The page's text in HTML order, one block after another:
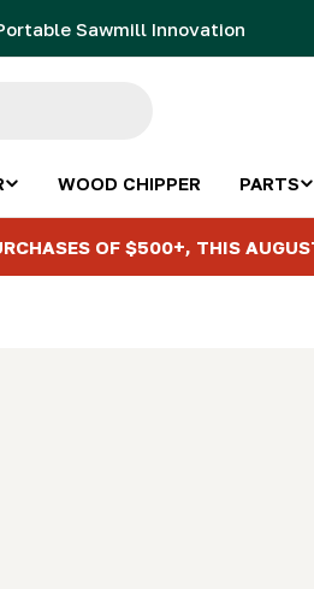
Sawmill Innovation
WOOD CHIPPER PARTS
OF $500+, THIS